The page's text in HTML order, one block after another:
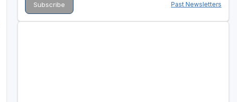
Past Newsletters